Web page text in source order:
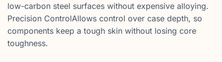
low-carbon steel surfaces without expensive alloying.
Precision ControlAllows control over case depth, so
components keep a tough skin without losing core
toughness.